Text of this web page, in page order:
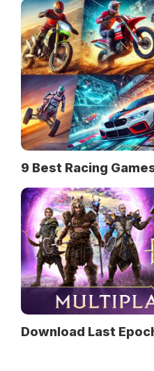
9 Best Racing
Download Last